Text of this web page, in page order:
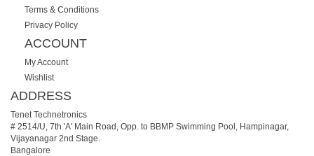
Terms & Conditions
Privacy Policy
ACCOUNT
My Account
Wishlist
ADDRESS
Tenet Technetronics
# 2514/U, 7th 'A' Main Road, Opp. to BBMP Swimming Pool, Hampinagar,
Vijayanagar 2nd Stage.
Bangalore